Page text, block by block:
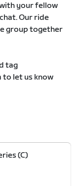
your fellow
Our ride
group together
tag
to let us know
(C)